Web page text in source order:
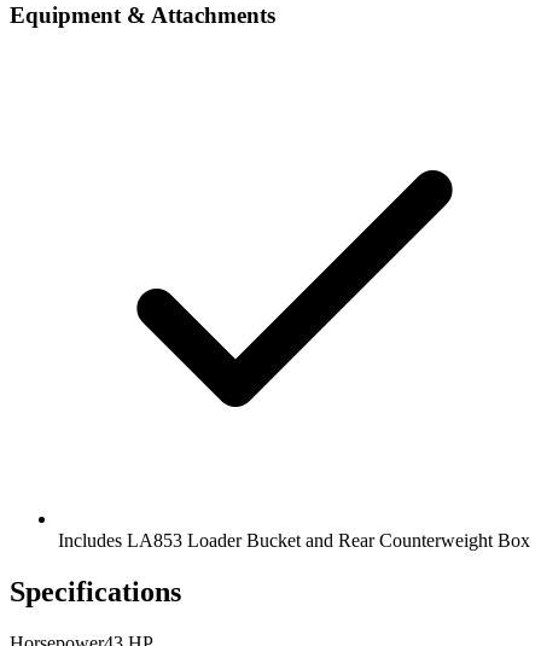
Equipment & Attachments
Includes LA853 Loader Bucket and Rear Counterweight Box
Specifications